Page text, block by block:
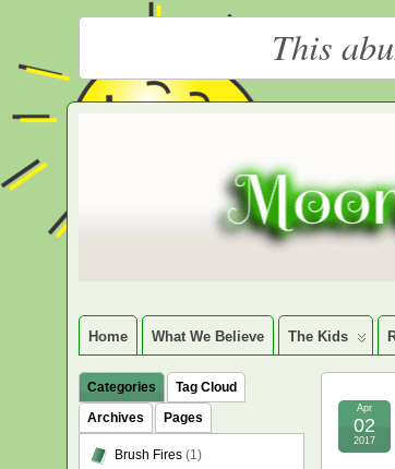
This
Homeschooling
LARGE CHRISTIAN HOMESCHOOLING
Home What We Believe The Kids
Apr
02
2017
Categories
Tag Cloud
Archives
Pages
Brush Fires (1)